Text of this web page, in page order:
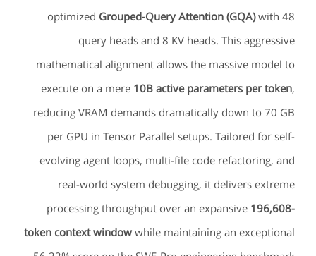
optimized Grouped-Query Attention (GQA)with 48
query heads and 8 KV heads. This aggressive
mathematical alignment allows the massive model to
execute on a mere 10B active parameters per token,
reducing VRAM demands dramatically down to 70 GB
per GPU in Tensor Parallel setups. Tailored for self-
evolving agent loops, multi-file code refactoring, and
real-world system debugging, it delivers extreme
processing throughput over an expansive 196,608-
token context window while maintaining an exceptional